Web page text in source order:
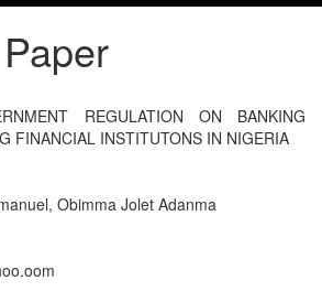
REGULATION ON BANKING
FINANCIAL INSTITUTONS IN NIGERIA
Obimma Jolet Adanma